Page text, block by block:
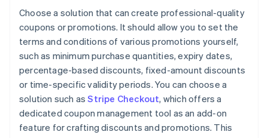
Choose a solution that can create professional-quality
coupons or promotions. It should allow you to set the
terms and conditions of various promotions yourself,
such as minimum purchase quantities, expiry dates,
percentage-based discounts, fixed-amount discounts
or time-specific validity periods. You can choose a
solution such asStripe Checkout, which offers a
dedicated coupon management tool as an add-on
feature for crafting discounts and promotions. This